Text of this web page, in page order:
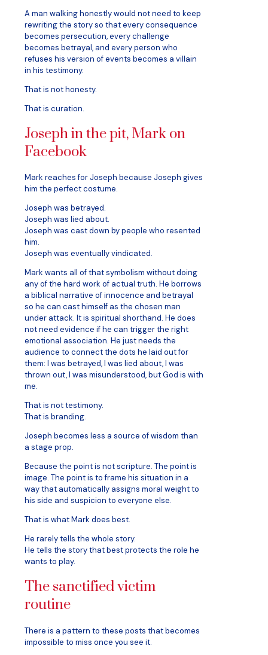
A man walking honestly would not need to keep
rewriting the story so that every consequence
becomes persecution, every challenge
becomes betrayal, and every person who
refuses his version of events becomes a villain
in his testimony.
That is not honesty.
That is curation.
Joseph in the pit, Mark on
Facebook
Mark reaches for Joseph because Joseph gives
him the perfect costume.
Joseph was betrayed.
Joseph was lied about.
Joseph was cast down by people who resented
him.
Joseph was eventually vindicated.
Mark wants all of that symbolism without doing
any of the hard work of actual truth. He borrows
a biblical narrative of innocence and betrayal
so he can cast himself as the chosen man
under attack. It is spiritual shorthand. He does
not need evidence if he can trigger the right
emotional association. He just needs the
audience to connect the dots he laid out for
them: I was betrayed, I was lied about, I was
thrown out, I was misunderstood, but God is with
me.
That is not testimony.
That is branding.
Joseph becomes less a source of wisdom than
a stage prop.
Because the point is not scripture. The point is
image. The point is to frame his situation in a
way that automatically assigns moral weight to
his side and suspicion to everyone else.
That is what Mark does best.
He rarely tells the whole story.
He tells the story that best protects the role he
wants to play.
The sanctified victim
routine
There is a pattern to these posts that becomes
impossible to miss once you see it.